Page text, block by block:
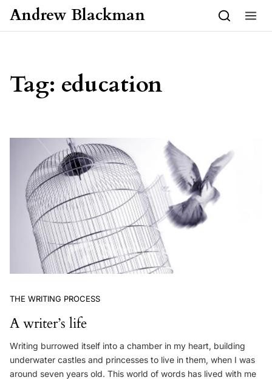
Skip to content
Andrew Blackman
Tag: education
THE WRITING PROCESS
A writer’s life
Writing burrowed itself into a chamber in my heart, building
underwater castles and princesses to live in them, when I was
around seven years old. This world of words has lived with me